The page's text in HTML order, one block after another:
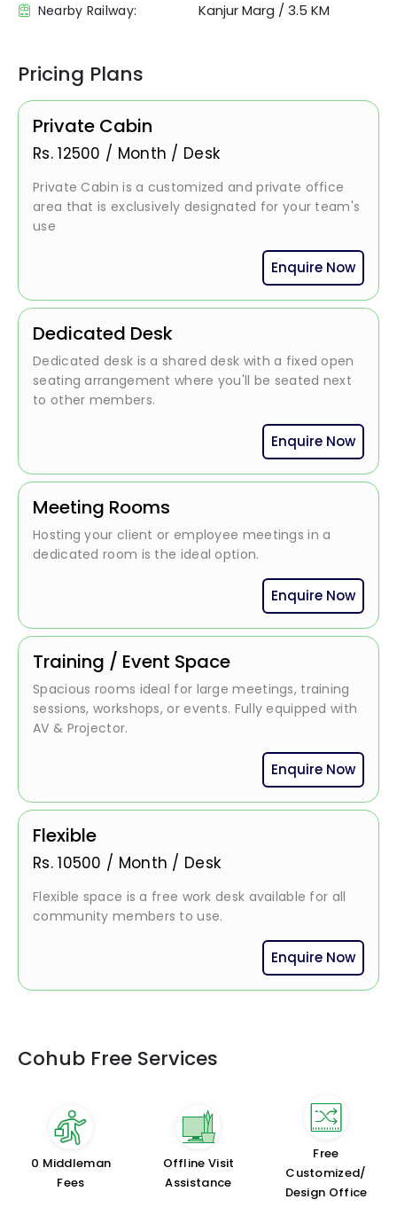
Nearby Railway: Kanjur Marg / 3.5 KM
Pricing Plans
Private Cabin
Rs.12500 / Month / Desk
Private Cabin is a customized and private office
area that is exclusively designated for your team's
use
Enquire Now
Dedicated Desk
Dedicated desk is a shared desk with a fixed open
seating arrangement where you'll be seated next
to other members.
Enquire Now
Meeting Rooms
Hosting your client or employee meetings in a
dedicated room is the ideal option.
Enquire Now
Training / Event Space
Spacious rooms ideal for large meetings, training
sessions, workshops, or events. Fully equipped with
AV & Projector.
Enquire Now
Flexible
Rs.10500 / Month / Desk
Flexible space is a free work desk available for all
community members to use.
Enquire Now
Cohub Free Services
₹0 Middleman
Fees
Offline Visit
Assistance
Free
Customized/
Design Office